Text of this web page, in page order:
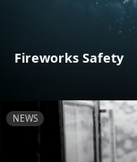
Fireworks Safety
NEWS